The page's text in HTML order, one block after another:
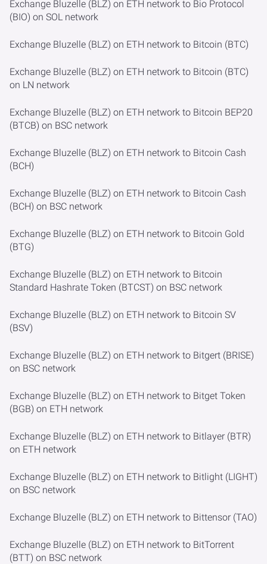
Exchange Bluzelle (BLZ) on ETH network to Bio Protocol
(BIO) on SOL network
Exchange Bluzelle (BLZ) on ETH network to Bitcoin (BTC)
Exchange Bluzelle (BLZ) on ETH network to Bitcoin (BTC)
on LN network
Exchange Bluzelle (BLZ) on ETH network to Bitcoin BEP20
(BTCB) on BSC network
Exchange Bluzelle (BLZ) on ETH network to Bitcoin Cash
(BCH)
Exchange Bluzelle (BLZ) on ETH network to Bitcoin Cash
(BCH) on BSC network
Exchange Bluzelle (BLZ) on ETH network to Bitcoin Gold
(BTG)
Exchange Bluzelle (BLZ) on ETH network to Bitcoin
Standard Hashrate Token (BTCST) on BSC network
Exchange Bluzelle (BLZ) on ETH network to Bitcoin SV
(BSV)
Exchange Bluzelle (BLZ) on ETH network to Bitgert (BRISE)
on BSC network
Exchange Bluzelle (BLZ) on ETH network to Bitget Token
(BGB) on ETH network
Exchange Bluzelle (BLZ) on ETH network to Bitlayer (BTR)
on ETH network
Exchange Bluzelle (BLZ) on ETH network to Bitlight (LIGHT)
on BSC network
Exchange Bluzelle (BLZ) on ETH network to Bittensor (TAO)
Exchange Bluzelle (BLZ) on ETH network to BitTorrent
(BTT) on BSC network